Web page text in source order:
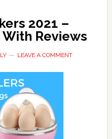
2021 –
With Reviews
LEAVE A COMMENT